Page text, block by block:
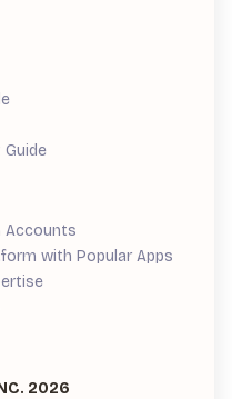
Accounts
with Popular Apps
2026